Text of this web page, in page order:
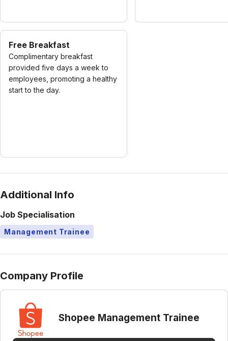
Free Breakfast
Complimentary breakfast
provided five days a week to
employees, promoting a healthy
start to the day.
Additional Info
Job Specialisation
Management Trainee
Company Profile
Shopee Management Trainee